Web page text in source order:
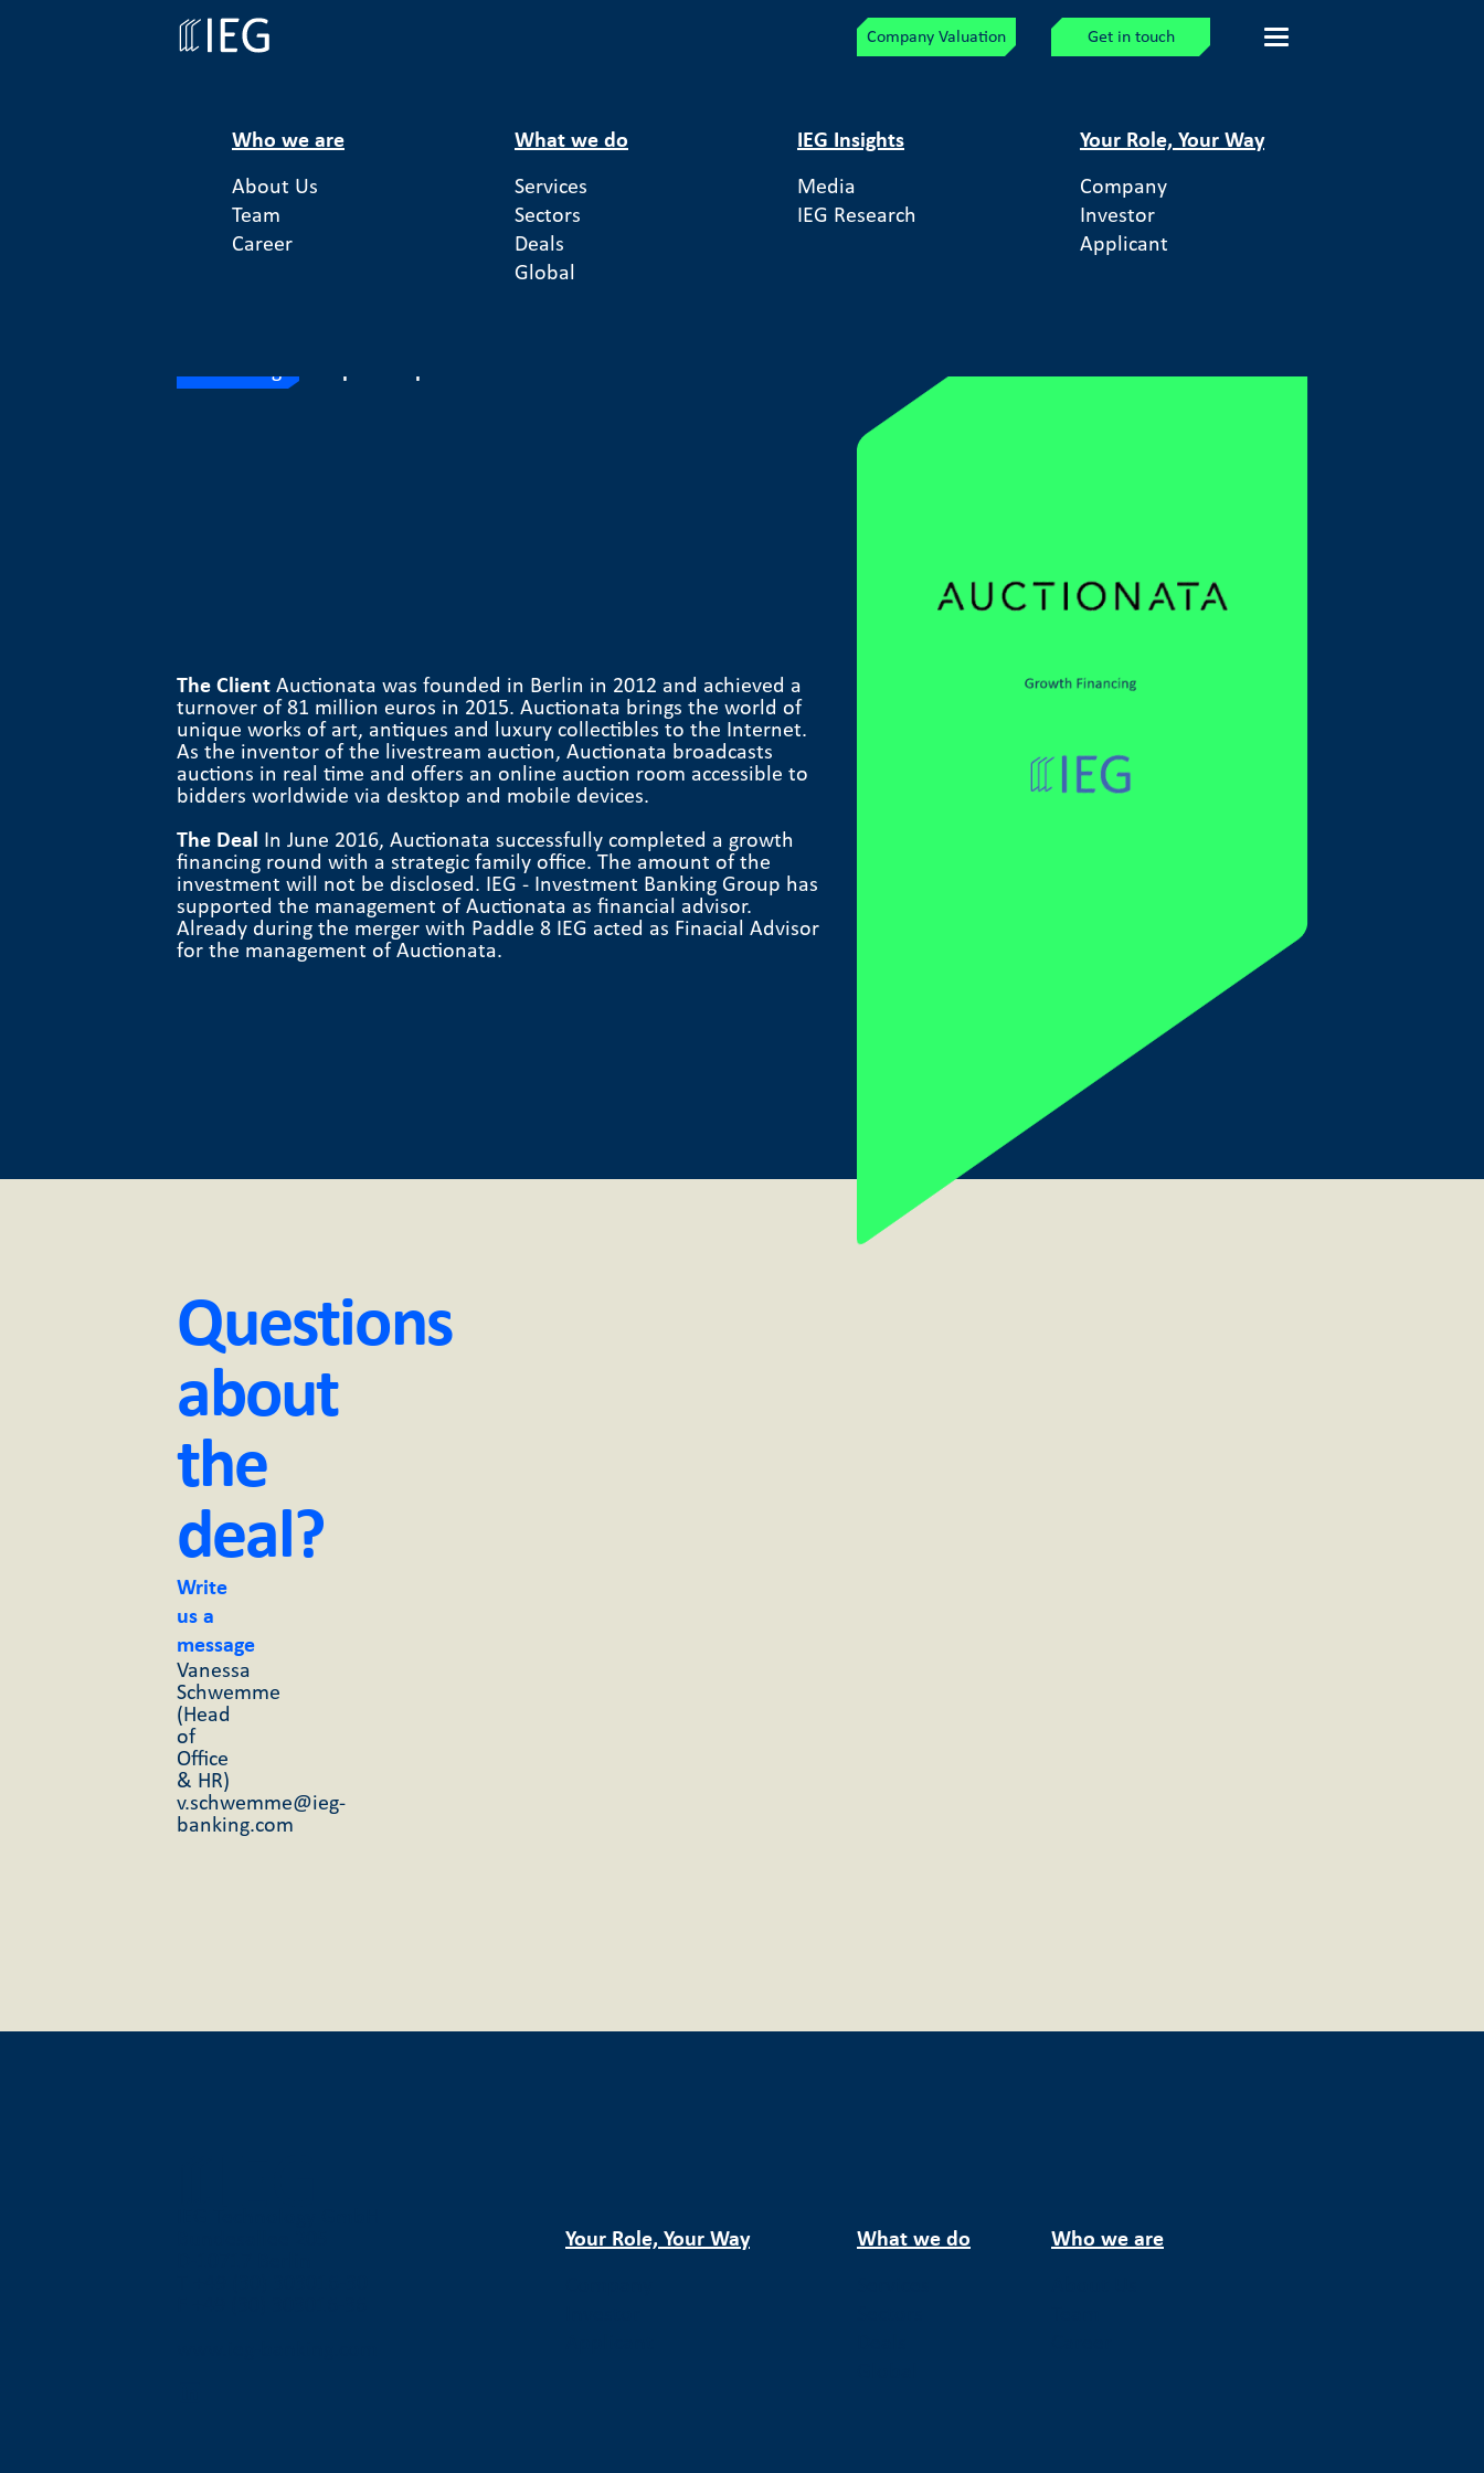
Company Valuation Get in touch
Who we are
About Us
Team
Career
What we do
Services
Sectors
Deals
Global
IEG Insights
Media
IEG Research
Your Role, Your Way
Company
Investor
Applicant
Money For Auctions
Financing Europe Enterprise Software
The Client Auctionata was founded in Berlin in 2012 and achieved a
turnover of 81 million euros in 2015. Auctionata brings the world of
unique works of art, antiques and luxury collectibles to the Internet.
As the inventor of the livestream auction, Auctionata broadcasts
auctions in real time and offers an online auction room accessible to
bidders worldwide via desktop and mobile devices.
The Deal In June 2016, Auctionata successfully completed a growth
financing round with a strategic family office. The amount of the
investment will not be disclosed. IEG - Investment Banking Group has
supported the management of Auctionata as financial advisor.
Already during the merger with Paddle 8 IEG acted as Finacial Advisor
for the management of Auctionata.
Questions
about
the
deal?
Write
us a
message
Vanessa
Schwemme
(Head
of
Office
& HR)
v.schwemme@ieg-
banking.com
Your Role, Your Way What we do Who we are